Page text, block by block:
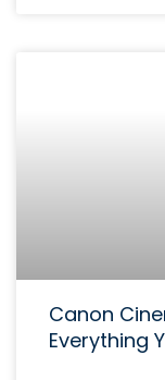
Canon
Everything